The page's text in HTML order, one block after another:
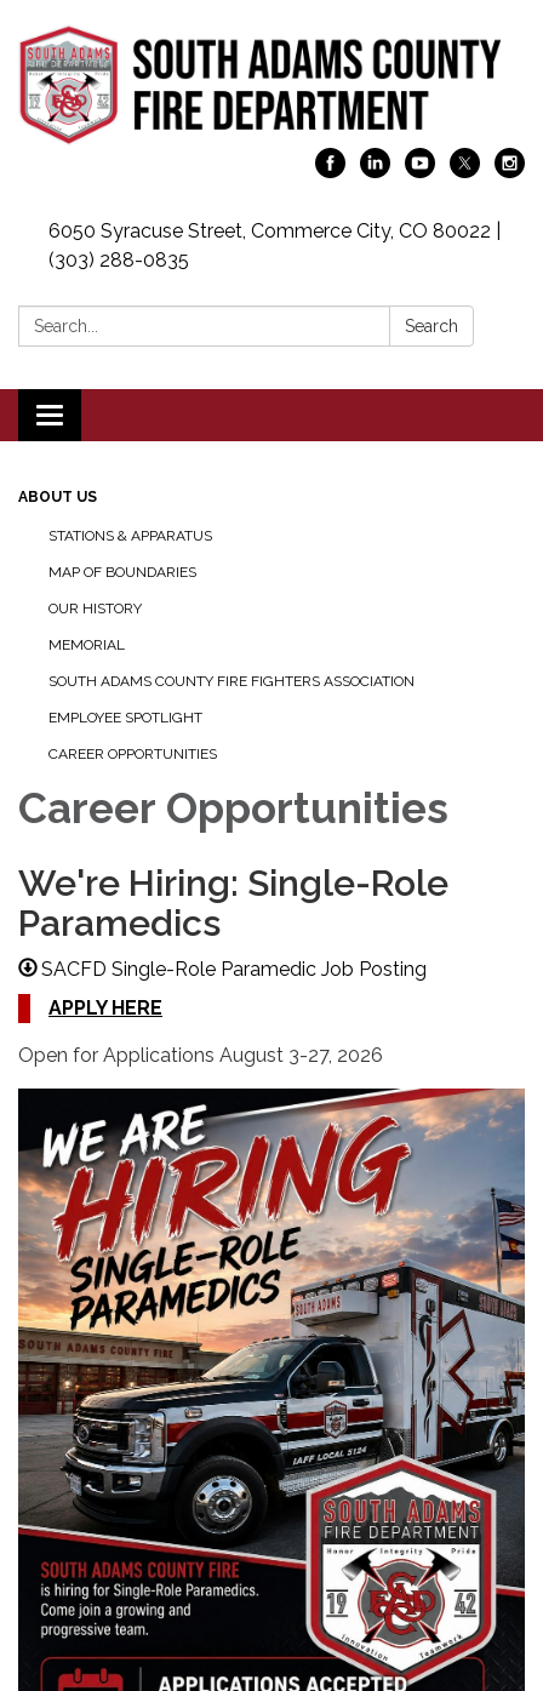
6050 Syracuse Street, Commerce City, CO 80022 |
(303) 288-0835
Search: Search
Toggle navigation
ABOUT US
STATIONS & APPARATUS
MAP OF BOUNDARIES
OUR HISTORY
MEMORIAL
SOUTH ADAMS COUNTY FIRE FIGHTERS ASSOCIATION
EMPLOYEE SPOTLIGHT
CAREER OPPORTUNITIES
Career Opportunities
We're Hiring: Single-Role
Paramedics
SACFD Single-Role Paramedic Job Posting
APPLY HERE
Open for Applications August 3-27, 2026